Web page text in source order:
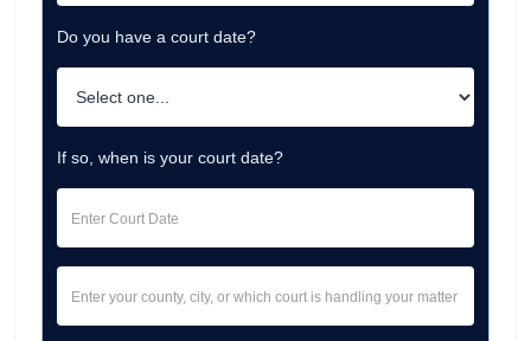
Do you have a court date?
If so, when is your court date?